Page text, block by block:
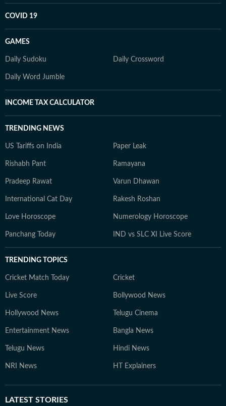
COVID 19
GAMES
Daily Sudoku Daily Crossword
Daily Word Jumble
INCOME TAX CALCULATOR
TRENDING NEWS
US Tariffs on India Paper Leak
Rishabh Pant Ramayana
Pradeep Rawat Varun Dhawan
International Cat Day Rakesh Roshan
Love Horoscope Numerology Horoscope
Panchang Today IND vs SLC XI Live Score
TRENDING TOPICS
Cricket Match Today Cricket
Live Score Bollywood News
Hollywood News Telugu Cinema
Entertainment News Bangla News
Telugu News Hindi News
NRI News HT Explainers
LATEST STORIES